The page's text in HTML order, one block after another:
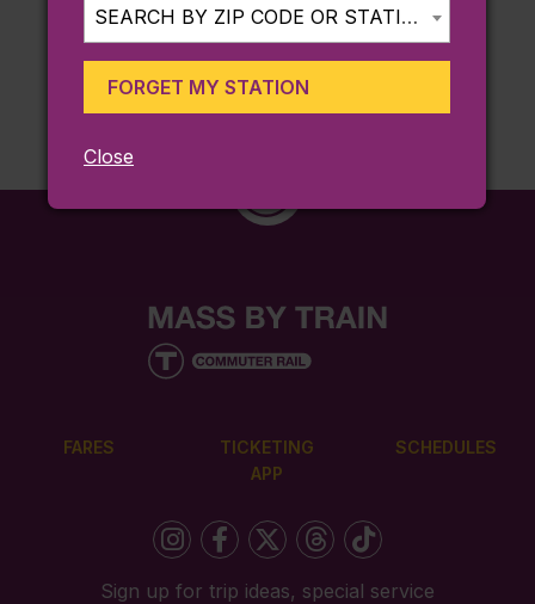
FARES
TICKETING
APP
SCHEDULES
Sign up for trip ideas, special service
SEARCH BY ZIP CODE OR STATION...
FORGET MY STATION
Close